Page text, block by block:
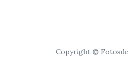
Copyright ©